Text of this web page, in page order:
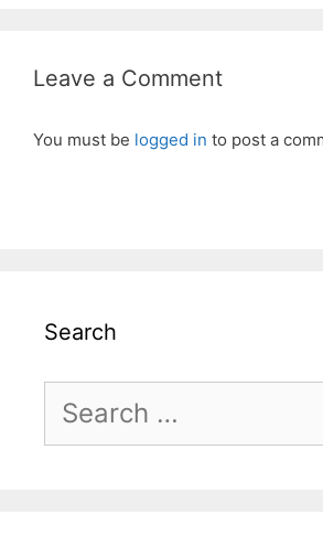
Leave a Comment
You must be logged in to post a
Search
Search